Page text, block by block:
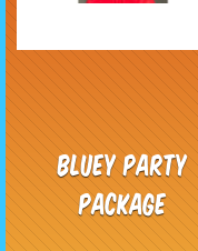
Bluey Party
Package